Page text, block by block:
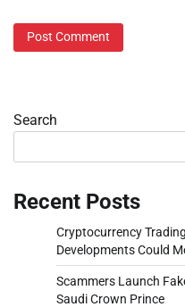
Search
Recent Posts
Cryptocurrency
Developments Could
Scammers Launch
Saudi Crown Prince